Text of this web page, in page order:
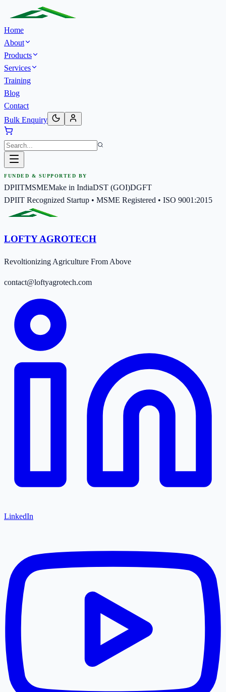
Home
About
Products
Services
Training
Blog
Contact
Bulk Enquiry
FUNDED & SUPPORTED BY
DPIITMSMEMake in IndiaDST (GOI)DGFT
DPIIT Recognized Startup • MSME Registered • ISO 9001:2015
LOFTY AGROTECH
Revoltionizing Agriculture From Above
contact@loftyagrotech.com
LinkedIn